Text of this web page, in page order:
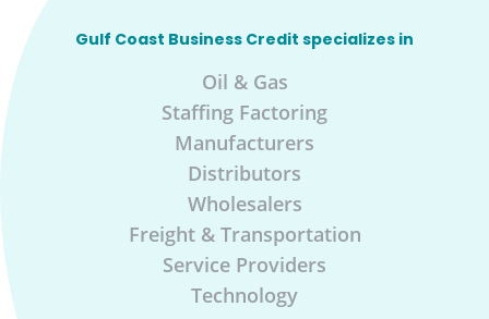
Gulf Coast Business Credit specializes in
Oil & Gas
Staffing Factoring
Manufacturers
Distributors
Wholesalers
Freight & Transportation
Service Providers
Technology